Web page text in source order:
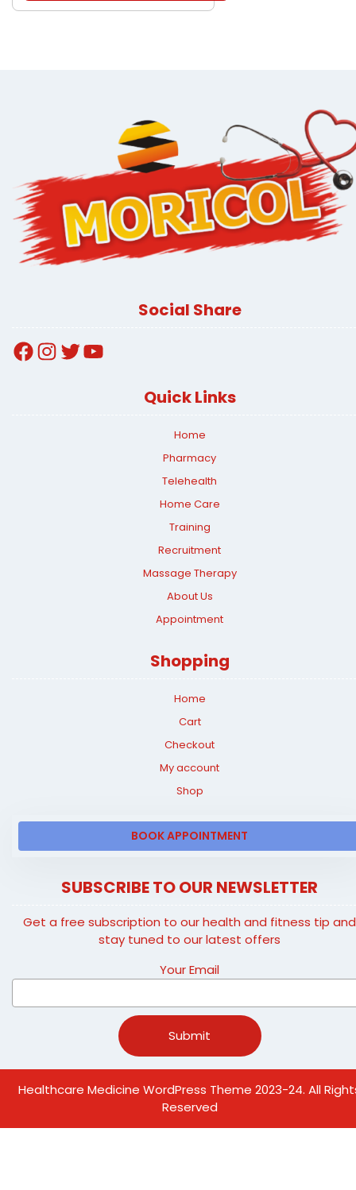
Social Share
FacebookInstagram
TwitterYouTube
Quick Links
Home
Pharmacy
Telehealth
Home Care
Training
Recruitment
Massage Therapy
About Us
Appointment
Shopping
Home
Cart
Checkout
My account
Shop
BOOK APPOINTMENT
SUBSCRIBE TO OUR NEWSLETTER
Get a free subscription to our health and fitness tip and
stay tuned to our latest offers
Your Email
Healthcare Medicine WordPress Theme 2023-24. All
Reserved